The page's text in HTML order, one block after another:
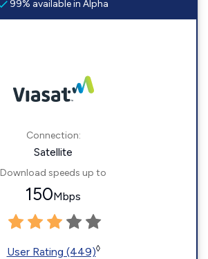
99% available in Alpha
Connection:
Satellite
Download speeds up to
150Mbps
User Rating (449)◊